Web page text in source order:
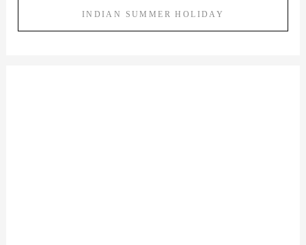
INDIAN SUMMER HOLIDAY